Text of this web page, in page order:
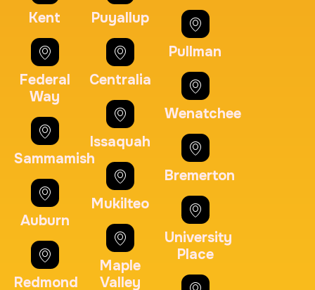
Maryland Fingerprints Card
Duration: 30 m Price: $75.0
FD-1164 | SF 87 |
Duration:30 m Price: $75.0
Kent
Federal
Way
Sammamish
Auburn
Redmond
Puyallup
Centralia
Issaquah
Mukilteo
Maple
Valley
Pullman
Wenatchee
Bremerton
University
Place